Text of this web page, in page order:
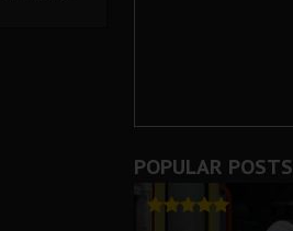
POPULAR POSTS